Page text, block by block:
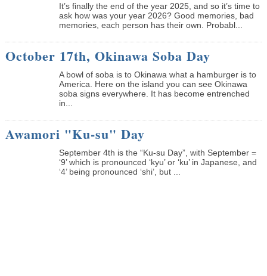
It’s finally the end of the year 2025, and so it’s time to
ask how was your year 2026? Good memories, bad
memories, each person has their own. Probabl...
October 17th, Okinawa Soba Day
A bowl of soba is to Okinawa what a hamburger is to
America. Here on the island you can see Okinawa
soba signs everywhere. It has become entrenched
in...
Awamori "Ku-su" Day
September 4th is the “Ku-su Day”, with September =
‘9’ which is pronounced ‘kyu’ or ‘ku’ in Japanese, and
‘4’ being pronounced ‘shi’, but ...